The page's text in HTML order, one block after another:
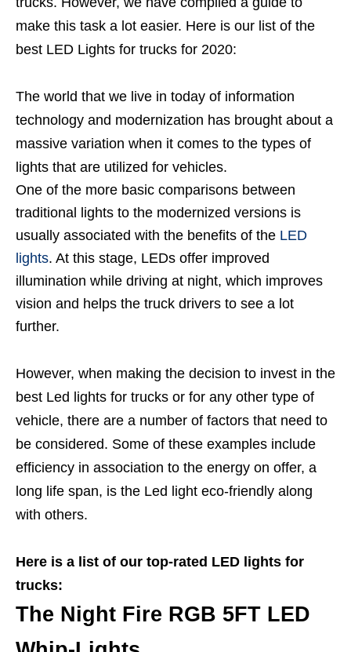
make this task a lot easier. Here is our list of the
best LED Lights for trucks for 2020:
The world that we live in today of information
technology and modernization has brought about a
massive variation when it comes to the types of
lights that are utilized for vehicles.
One of the more basic comparisons between
traditional lights to the modernized versions is
usually associated with the benefits of the LED
lights. At this stage, LEDs offer improved
illumination while driving at night, which improves
vision and helps the truck drivers to see a lot
further.
However, when making the decision to invest in the
best Led lights for trucks or for any other type of
vehicle, there are a number of factors that need to
be considered. Some of these examples include
efficiency in association to the energy on offer, a
long life span, is the Led light eco-friendly along
with others.
Here is a list of our top-rated LED lights for
trucks:
The Night Fire RGB 5FT LED